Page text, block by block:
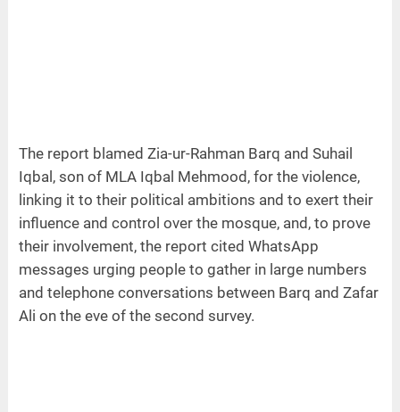
The report blamed Zia-ur-Rahman Barq and Suhail
Iqbal, son of MLA Iqbal Mehmood, for the violence,
linking it to their political ambitions and to exert their
influence and control over the mosque, and, to prove
their involvement, the report cited WhatsApp
messages urging people to gather in large numbers
and telephone conversations between Barq and Zafar
Ali on the eve of the second survey.